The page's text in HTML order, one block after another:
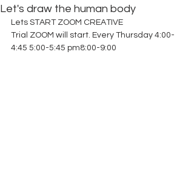
Let's draw the human body
Lets START ZOOM CREATIVE
Trial ZOOM will start. Every Thursday 4:00-
4:45 5:00-5:45 pm8:00-9:00